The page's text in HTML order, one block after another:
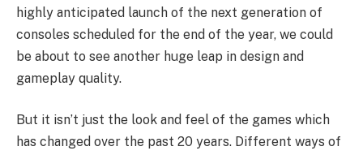
highly anticipated launch of the next generation of
consoles scheduled for the end of the year, we could
be about to see another huge leap in design and
gameplay quality.
But it isn’t just the look and feel of the games which
has changed over the past 20 years. Different ways of